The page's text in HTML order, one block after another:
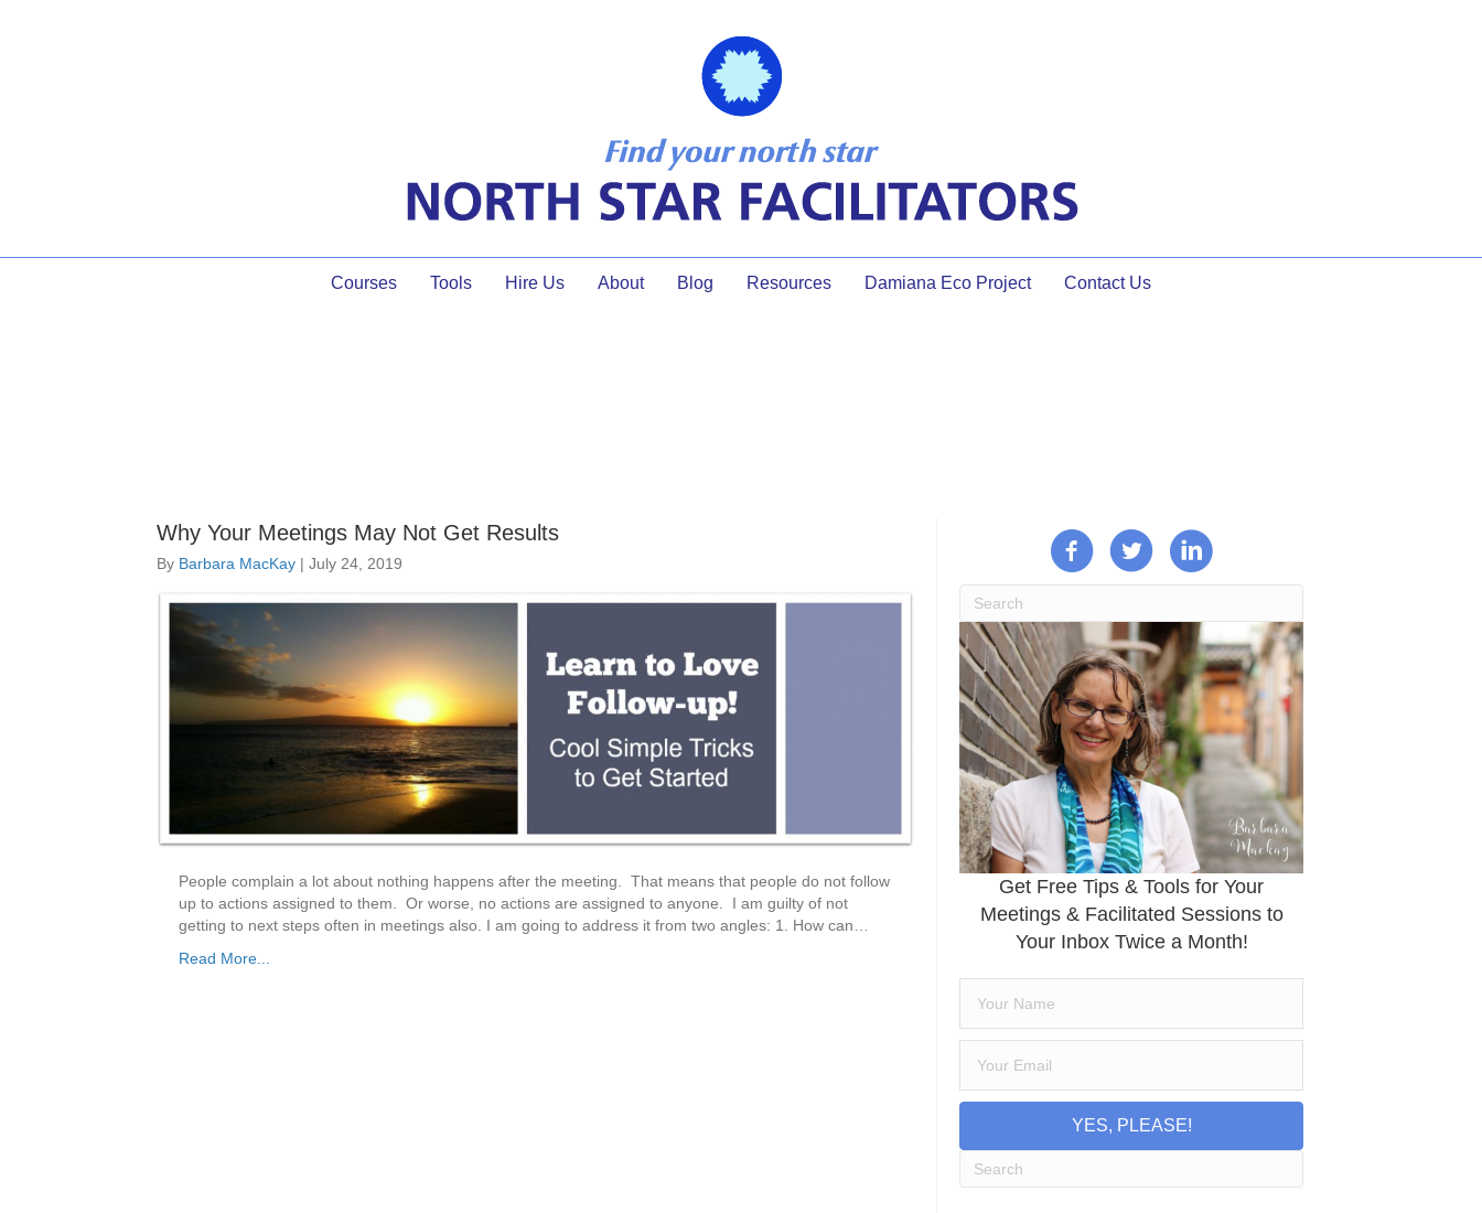
Courses Tools Hire Us About Blog Resources Damiana Eco Project Contact Us
Why Your Meetings May Not Get Results
By Barbara MacKay | July 24, 2019
People complain a lot about nothing happens after the meeting. That means that people do not follow
up to actions assigned to them. Or worse, no actions are assigned to anyone. I am guilty of not
getting to next steps often in meetings also. I am going to address it from two angles: 1. How can…
Read More...
Get Free Tips & Tools for Your
Meetings & Facilitated Sessions to
Your Inbox Twice a Month!
YES, PLEASE!